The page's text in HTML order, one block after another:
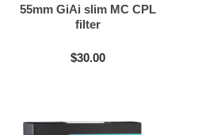
55mm GiAi slim MC CPL
filter
$30.00